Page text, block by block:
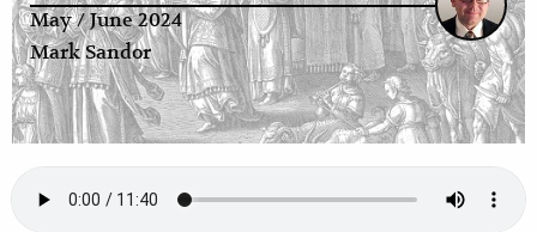
May / June 2024
Mark Sandor